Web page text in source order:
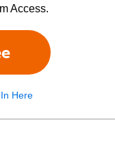
Access.
Here